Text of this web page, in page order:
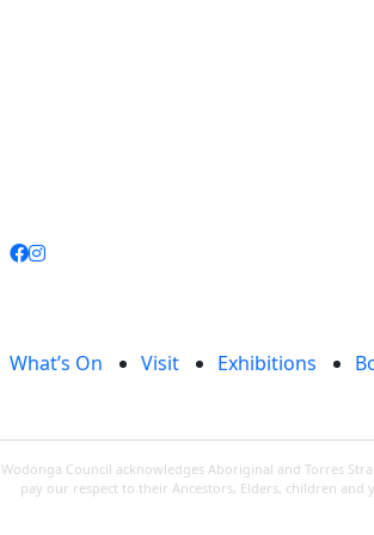
What’s On Visit Exhibitions
Wodonga Council acknowledges Aboriginal and Torres
pay our respect to their Ancestors, Elders, children